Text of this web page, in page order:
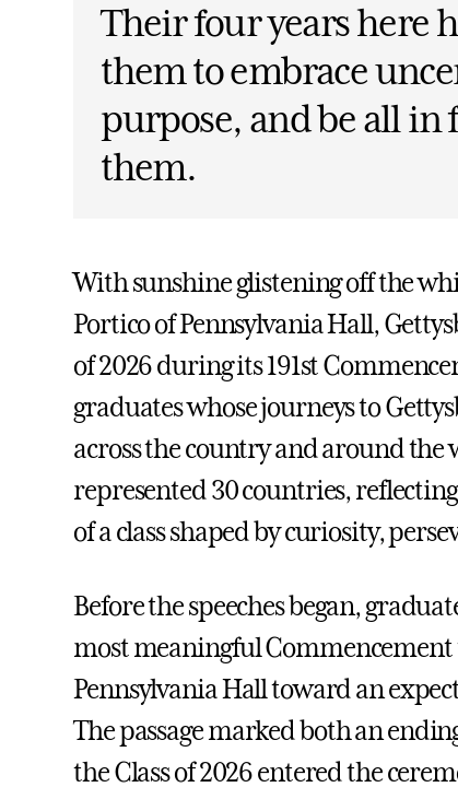
Their four years here
them to embrace
purpose, and be all in
them.
With sunshine glistening off the
Portico of Pennsylvania Hall,
of 2026 during its 191st
graduates whose journeys to
across the country and around the
represented 30 countries,
of a class shaped by curiosity,
Before the speeches began,
most meaningful
Pennsylvania Hall toward an
The passage marked both an
the Class of 2026 entered the